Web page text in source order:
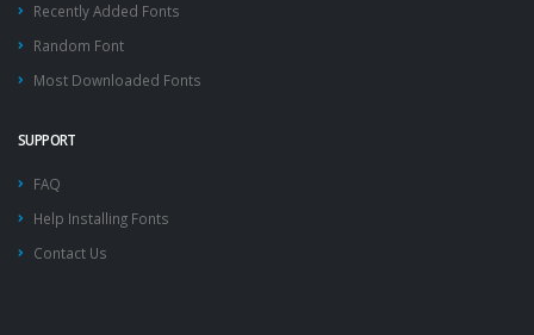
Recently Added Fonts
Random Font
Most Downloaded Fonts
SUPPORT
FAQ
Help Installing Fonts
Contact Us